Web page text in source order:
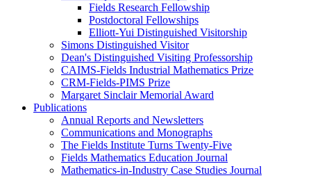
Fields Research Fellowship
Postdoctoral Fellowships
Elliott-Yui Distinguished Visitorship
Simons Distinguished Visitor
Dean's Distinguished Visiting Professorship
CAIMS-Fields Industrial Mathematics Prize
CRM-Fields-PIMS Prize
Margaret Sinclair Memorial Award
Publications
Annual Reports and Newsletters
Communications and Monographs
The Fields Institute Turns Twenty-Five
Fields Mathematics Education Journal
Mathematics-in-Industry Case Studies Journal